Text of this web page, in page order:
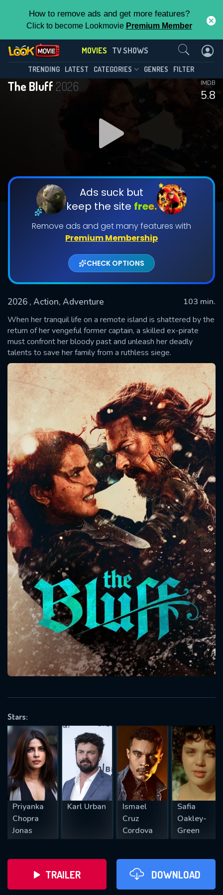
How to remove ads and get more features?
Click to become Lookmovie Premium Member
MOVIES TV SHOWS
TRENDING LATEST CATEGORIES GENRES FILTER
The Bluff 2026
5.8
IMDB
Ads suck but
keep the site free.
Remove ads and get many features with
Premium Membership
CHECK OPTIONS
2026 , Action, Adventure
103 min.
When her tranquil life on a remote island is shattered by the
return of her vengeful former captain, a skilled ex-pirate
must confront her bloody past and unleash her deadly
talents to save her family from a ruthless siege.
Stars:
Priyanka
Chopra
Jonas
Karl Urban
Ismael
Cruz
Cordova
Safia
Oakley-
Green
TRAILER DOWNLOAD
Contact Us
SUBMIT
Message successfully sent. We
will take a look.
CONTACT US
Please fill all fields.
SUBJECT IS REQUIRED
REQUIRED MINIMUM 5 SYMBOLS
SUBMIT